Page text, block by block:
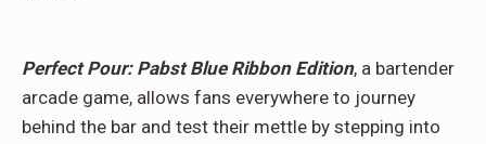
Perfect Pour: Pabst Blue Ribbon Edition, a bartender
arcade game, allows fans everywhere to journey
behind the bar and test their mettle by stepping into